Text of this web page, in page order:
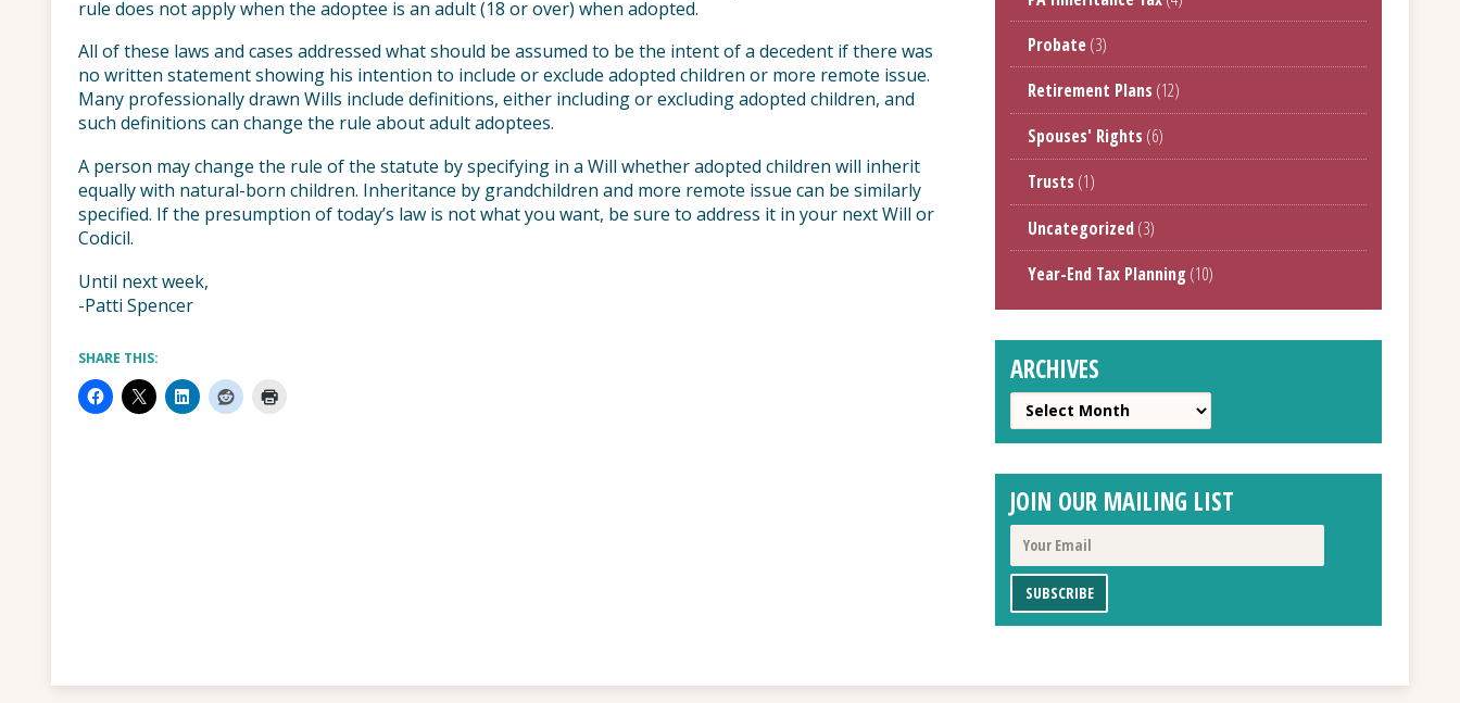
rule does not apply when the adoptee is an adult (18 or over) when adopted.
All of these laws and cases addressed what should be assumed to be the intent of a decedent if there was
no written statement showing his intention to include or exclude adopted children or more remote issue.
Many professionally drawn Wills include definitions, either including or excluding adopted children, and
such definitions can change the rule about adult adoptees.
A person may change the rule of the statute by specifying in a Will whether adopted children will inherit
equally with natural-born children. Inheritance by grandchildren and more remote issue can be similarly
specified. If the presumption of today’s law is not what you want, be sure to address it in your next Will or
Codicil.
Until next week,
-Patti Spencer
SHARE THIS:
Probate(3)
Retirement Plans (12)
Spouses' Rights (6)
Trusts (1)
Uncategorized(3)
Year-End Tax Planning(10)
ARCHIVES
Archives
JOIN OUR MAILING LIST